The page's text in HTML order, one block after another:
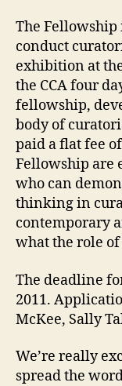
The
conduct
exhibition at
the CCA four
fellowship,
body of
paid a flat fee
Fellowship are
who can
thinking in
contemporary
what the role
The deadline
2011.
McKee, Sally
We’re really
spread the